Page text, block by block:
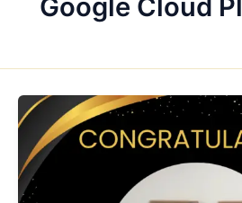
Google Cloud